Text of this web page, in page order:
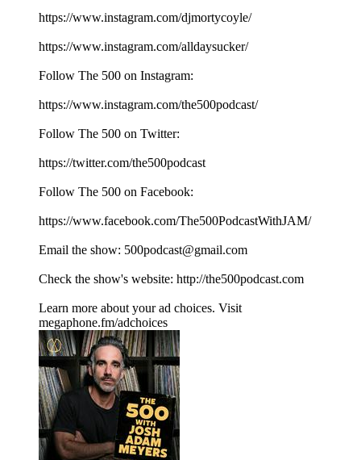
⁠⁠⁠⁠⁠⁠⁠⁠⁠⁠⁠⁠⁠⁠⁠⁠⁠⁠⁠⁠https://www.instagram.com/djmortycoyle/⁠⁠⁠⁠⁠⁠⁠⁠⁠⁠⁠⁠⁠⁠⁠⁠⁠⁠⁠⁠
https://www.instagram.com/alldaysucker/
Follow The 500 on Instagram:
⁠⁠⁠⁠⁠⁠⁠⁠⁠⁠⁠⁠⁠⁠⁠⁠⁠⁠⁠⁠https://www.instagram.com/the500podcast/⁠⁠⁠⁠⁠⁠⁠⁠⁠⁠⁠⁠⁠⁠⁠⁠⁠⁠⁠⁠
Follow The 500 on Twitter:
⁠⁠⁠⁠⁠⁠⁠⁠⁠⁠⁠⁠⁠⁠⁠⁠⁠⁠⁠⁠https://twitter.com/the500podcast⁠⁠⁠⁠⁠⁠⁠⁠⁠⁠⁠⁠⁠⁠⁠⁠⁠⁠⁠⁠
Follow The 500 on Facebook:
⁠⁠⁠⁠⁠⁠⁠⁠⁠⁠⁠⁠⁠⁠⁠⁠⁠⁠⁠⁠https://www.facebook.com/The500PodcastWithJAM/⁠⁠⁠⁠⁠⁠⁠⁠⁠⁠⁠⁠⁠⁠⁠⁠⁠⁠⁠⁠
Email the show: ⁠⁠⁠⁠⁠⁠⁠⁠⁠⁠⁠⁠⁠⁠⁠⁠⁠⁠⁠⁠500podcast@gmail.com⁠⁠⁠⁠⁠⁠⁠⁠⁠⁠⁠⁠⁠⁠⁠⁠⁠⁠⁠⁠
Check the show's website:⁠⁠⁠⁠⁠⁠⁠⁠⁠⁠⁠⁠⁠⁠⁠⁠⁠⁠⁠⁠ ⁠⁠⁠⁠⁠⁠⁠⁠⁠⁠⁠⁠⁠⁠⁠⁠⁠⁠⁠⁠⁠⁠⁠⁠⁠⁠⁠⁠⁠⁠⁠⁠⁠⁠⁠⁠⁠⁠⁠⁠http://the500podcast.com
Learn more about your ad choices. Visit
megaphone.fm/adchoices